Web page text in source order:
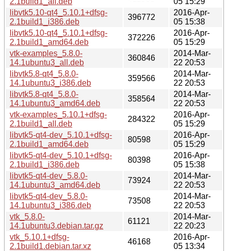
libvtk5.10-qt4_5.10.1+dfsg-
2.1build1_i386.deb
396772
2016-Apr-
05 15:38
libvtk5.10-qt4_5.10.1+dfsg-
2.1build1_amd64.deb
372226
2016-Apr-
05 15:29
vtk-examples_5.8.0-
14.1ubuntu3_all.deb
360846
2014-Mar-
22 20:53
libvtk5.8-qt4_5.8.0-
14.1ubuntu3_i386.deb
359566
2014-Mar-
22 20:53
libvtk5.8-qt4_5.8.0-
14.1ubuntu3_amd64.deb
358564
2014-Mar-
22 20:53
vtk-examples_5.10.1+dfsg-
2.1build1_all.deb
284322
2016-Apr-
05 15:29
libvtk5-qt4-dev_5.10.1+dfsg-
2.1build1_amd64.deb
80598
2016-Apr-
05 15:29
libvtk5-qt4-dev_5.10.1+dfsg-
2.1build1_i386.deb
80398
2016-Apr-
05 15:38
libvtk5-qt4-dev_5.8.0-
14.1ubuntu3_amd64.deb
73924
2014-Mar-
22 20:53
libvtk5-qt4-dev_5.8.0-
14.1ubuntu3_i386.deb
73508
2014-Mar-
22 20:53
vtk_5.8.0-
14.1ubuntu3.debian.tar.gz
61121
2014-Mar-
22 20:23
vtk_5.10.1+dfsg-
2.1build1.debian.tar.xz
46168
2016-Apr-
05 13:34